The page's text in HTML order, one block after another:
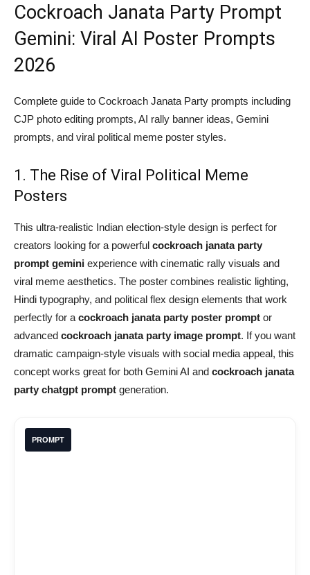
Cockroach Janata Party Prompt
Gemini: Viral AI Poster Prompts
2026
Complete guide to Cockroach Janata Party prompts including
CJP photo editing prompts, AI rally banner ideas, Gemini
prompts, and viral political meme poster styles.
1. The Rise of Viral Political Meme
Posters
This ultra-realistic Indian election-style design is perfect for
creators looking for a powerful cockroach janata party
prompt gemini experience with cinematic rally visuals and
viral meme aesthetics. The poster combines realistic lighting,
Hindi typography, and political flex design elements that work
perfectly for a cockroach janata party poster prompt or
advanced cockroach janata party image prompt. If you want
dramatic campaign-style visuals with social media appeal, this
concept works great for both Gemini AI and cockroach janata
party chatgpt prompt generation.
PROMPT